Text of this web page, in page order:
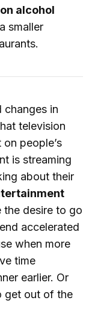
alcohol
smaller
changes in
television
people’s
is streaming
about their
the desire to go
accelerated
when more
time
earlier. Or
get out of the